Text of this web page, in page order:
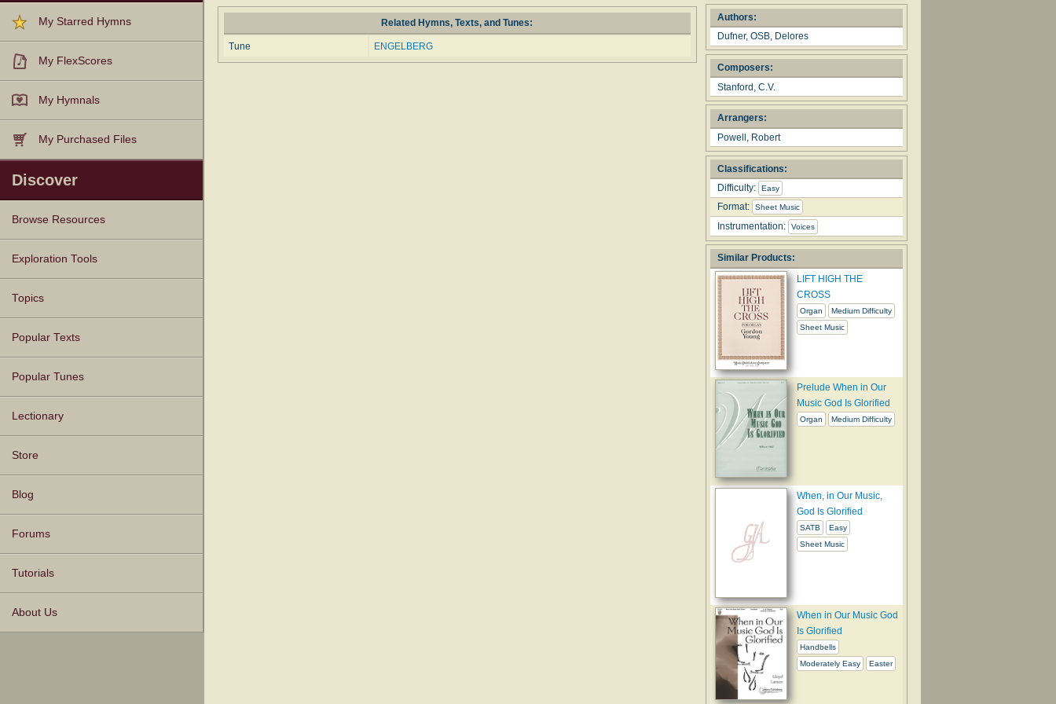
My Starred Hymns
My FlexScores
My Hymnals
My Purchased Files
Discover
Browse Resources
Texts
Tunes
Instances
People
Hymnals
Exploration Tools
Topics
Popular Texts
Popular Tunes
Lectionary
Store
Blog
Forums
Tutorials
About Us
Authors:
Dufner, OSB, Delores
Composers:
Stanford, C.V.
Arrangers:
Powell, Robert
Classifications:
Difficulty:
Easy
Format: Sheet Music
Instrumentation: Voices
Similar Products:
LIFT HIGH THE
CROSS
Organ
Medium Difficulty
Sheet Music
Prelude When in Our
Music God Is Glorified
Organ Medium Difficulty
When, in Our Music,
God Is Glorified
SATB
Easy
Sheet Music
When in Our Music God
Is Glorified
Handbells
Moderately Easy
Easter
Related Hymns, Texts, and Tunes:
Tune ENGELBERG